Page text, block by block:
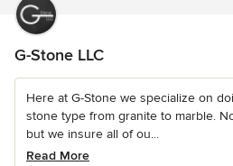
G-Stone LLC
Here at G-Stone we specialize on
stone type from granite to marble.
but we insure all of ou...
Read More